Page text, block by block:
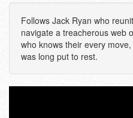
Follows Jack Ryan who
navigate a treacherous web
who knows their every
was long put to rest.